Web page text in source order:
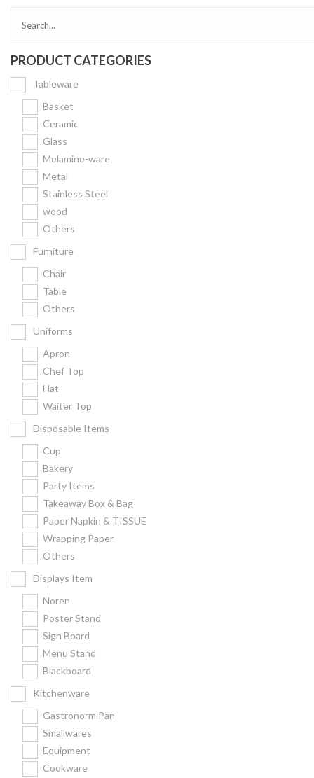
FILTER
PRODUCT CATEGORIES
Tableware
Basket
Ceramic
Glass
Melamine-ware
Metal
Stainless Steel
wood
Others
Furniture
Chair
Table
Others
Uniforms
Apron
Chef Top
Hat
Waiter Top
Disposable Items
Cup
Bakery
Party Items
Takeaway Box & Bag
Paper Napkin & TISSUE
Wrapping Paper
Others
Displays Item
Noren
Poster Stand
Sign Board
Menu Stand
Blackboard
Kitchenware
Gastronorm Pan
Smallwares
Equipment
Cookware